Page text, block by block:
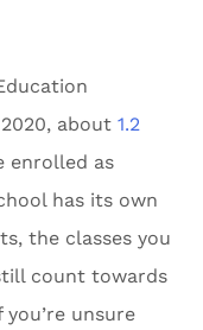
about 1.2
enrolled as
has its own
the classes you
count towards
unsure